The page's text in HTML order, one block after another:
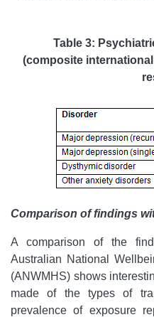
Table 3:
(composite
Comparison of findings
A comparison of the
Australian National
(ANWMHS) shows
made of the types of
prevalence of exposure